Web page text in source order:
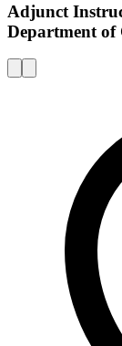
Adjunct
Department of